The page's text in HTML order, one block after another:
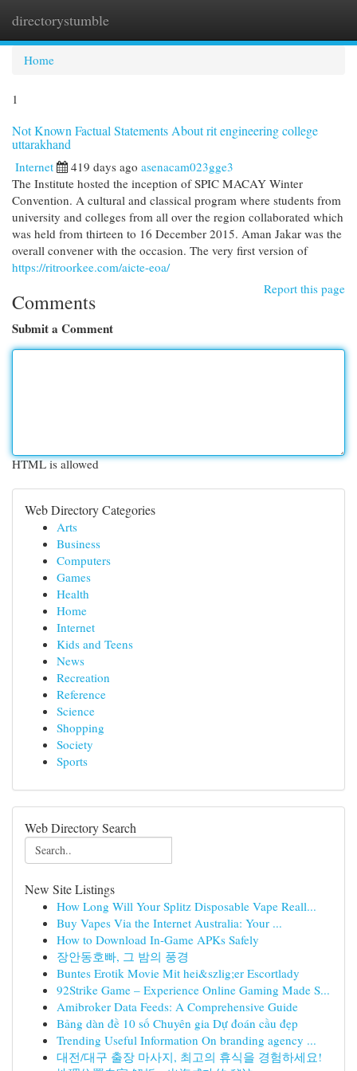
directorystumble
Home
1
Not Known Factual Statements About rit engineering college
uttarakhand
Internet 419 days ago asenacam023gge3
The Institute hosted the inception of SPIC MACAY Winter
Convention. A cultural and classical program where students from
university and colleges from all over the region collaborated which
was held from thirteen to 16 December 2015. Aman Jakar was the
overall convener with the occasion. The very first version of
https://ritroorkee.com/aicte-eoa/
Report this page
Comments
Submit a Comment
HTML is allowed
Web Directory Categories
Arts
Business
Computers
Games
Health
Home
Internet
Kids and Teens
News
Recreation
Reference
Science
Shopping
Society
Sports
Web Directory Search
New Site Listings
How Long Will Your Splitz Disposable Vape Reall...
Buy Vapes Via the Internet Australia: Your ...
How to Download In-Game APKs Safely
장안동호빠, 그 밤의 풍경
Buntes Erotik Movie Mit hei&szlig;er Escortlady
92Strike Game – Experience Online Gaming Made S...
Amibroker Data Feeds: A Comprehensive Guide
Bảng dàn đề 10 số Chuyên gia Dự đoán cầu đẹp
Trending Useful Information On branding agency ...
대전/대구 출장 마사지, 최고의 휴식을 경험하세요!